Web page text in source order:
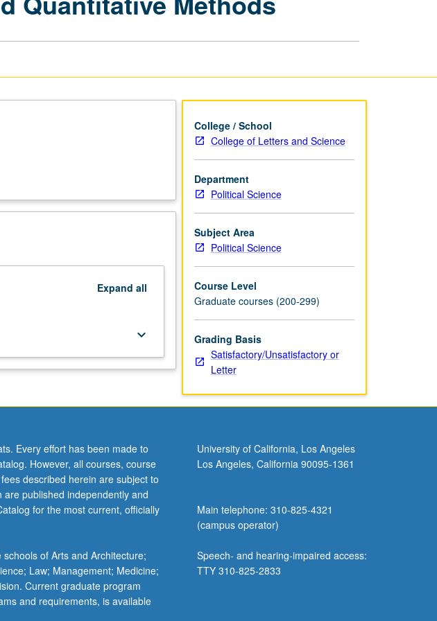
page
Expand all
keyboard_arrow_down
College / School
College of Letters and Science
Department
Political Science
Subject Area
Political Science
Course Level
Graduate courses (200-299)
Grading Basis
Satisfactory/Unsatisfactory or
Letter
Every effort has been made to
However, all courses, course
described herein are subject to
published independently and
for the most current, officially
of Arts and Architecture;
Law; Management; Medicine;
Current graduate program
and requirements, is available
University of California, Los Angeles
Los Angeles, California 90095-1361
Main telephone: 310-825-4321
(campus operator)
Speech- and hearing-impaired access:
TTY 310-825-2833